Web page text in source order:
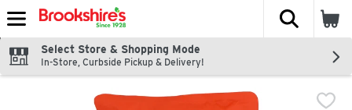
Skip header to page content
The
Select Store & Shopping Mode
In-Store, Curbside Pickup & Delivery!